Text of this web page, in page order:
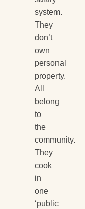
system.
They
don’t
own
personal
property.
All
belong
to
the
community.
They
cook
in
one
‘public